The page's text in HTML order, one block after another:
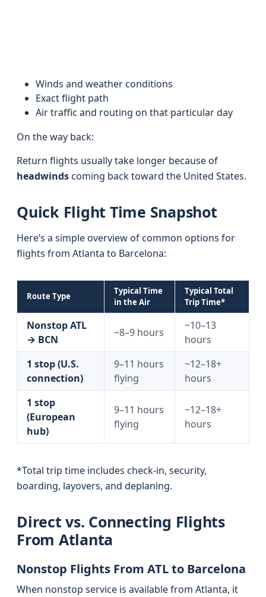
Winds and weather conditions
Exact flight path
Air traffic and routing on that particular day
On the way back:
Return flights usually take longer because of
headwindscoming back toward the United States.
Quick Flight Time Snapshot
Here’s a simple overview of common options for
flights from Atlanta to Barcelona:
Route Type
Typical Time
in the Air
Typical Total
Trip Time*
Nonstop ATL
→ BCN
~8–9 hours
~10–13
hours
1 stop (U.S.
connection)
9–11 hours
flying
~12–18+
hours
1 stop
(European
hub)
9–11 hours
flying
~12–18+
hours
*Total trip time includes check-in, security,
boarding, layovers, and deplaning.
Direct vs. Connecting Flights
From Atlanta
Nonstop Flights From ATL to Barcelona
When nonstop service is available from Atlanta, it